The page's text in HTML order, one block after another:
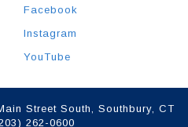
Facebook
Instagram
YouTube
Street South, Southbury, CT
262-0600